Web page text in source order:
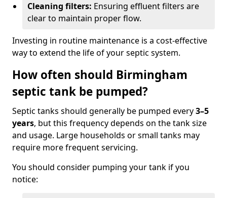
Cleaning filters: Ensuring effluent filters are
clear to maintain proper flow.
Investing in routine maintenance is a cost-effective
way to extend the life of your septic system.
How often should Birmingham
septic tank be pumped?
Septic tanks should generally be pumped every3–5
years, but this frequency depends on the tank size
and usage. Large households or small tanks may
require more frequent servicing.
You should consider pumping your tank if you
notice: